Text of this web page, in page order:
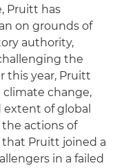
Pruitt has
on grounds of
authority,
the
this year, Pruitt
change,
of global
actions of
Pruitt joined a
in a failed